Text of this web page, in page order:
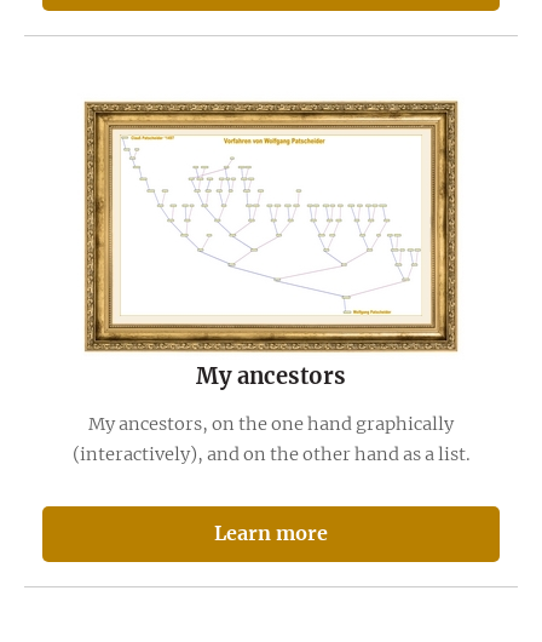
My ancestors
My ancestors, on the one hand graphically
(interactively), and on the other hand as a list.
Learn more